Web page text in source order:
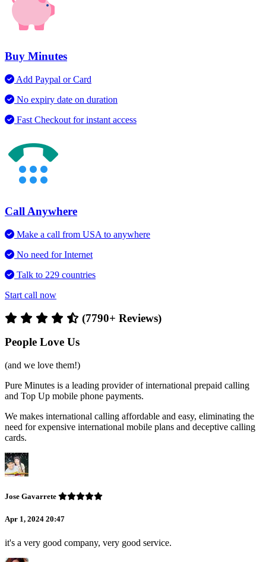
Buy Minutes
Add Paypal or Card
No expiry date on duration
Fast Checkout for instant access
Call Anywhere
Make a call from USA to anywhere
No need for Internet
Talk to 229 countries
Start call now
(7790+ Reviews)
People Love Us
(and we love them!)
Pure Minutes is a leading provider of international prepaid calling
and Top Up mobile phone payments.
We makes international calling affordable and easy, eliminating the
need for expensive international mobile plans and deceptive calling
cards.
Jose Gavarrete
Apr 1, 2024 20:47
it's a very good company, very good service.